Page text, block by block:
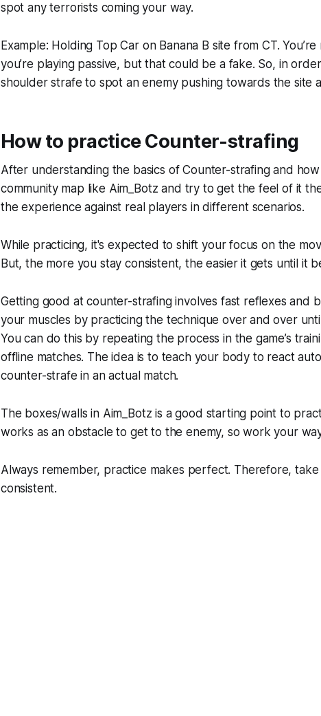
spot any terrorists coming your way.
Example: Holding Top Car on Banana B site from CT.
you’re playing passive, but that could be a fake. So, in
shoulder strafe to spot an enemy pushing towards the site
How to practice Counter-strafing
After understanding the basics of Counter-strafing and
community map like Aim_Botz and try to get the feel of it
the experience against real players in different scenarios.
While practicing, it's expected to shift your focus on the
But, the more you stay consistent, the easier it gets until it
Getting good at counter-strafing involves fast reflexes and
your muscles by practicing the technique over and over
You can do this by repeating the process in the game’s
offline matches. The idea is to teach your body to react
counter-strafe in an actual match.
The boxes/walls in Aim_Botz is a good starting point to
works as an obstacle to get to the enemy, so work your
Always remember, practice makes perfect. Therefore,
consistent.